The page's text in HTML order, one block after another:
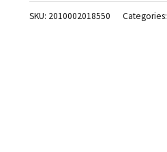
SKU: 2010002018550 Categories: